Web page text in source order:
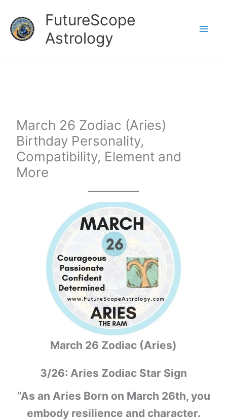
content
FutureScope
Astrology
March 26 Zodiac (Aries)
Birthday Personality,
Compatibility, Element and
More
March 26 Zodiac (Aries)
3/26: Aries Zodiac Star Sign
“As an Aries Born on March 26th, you
embody resilience and character.